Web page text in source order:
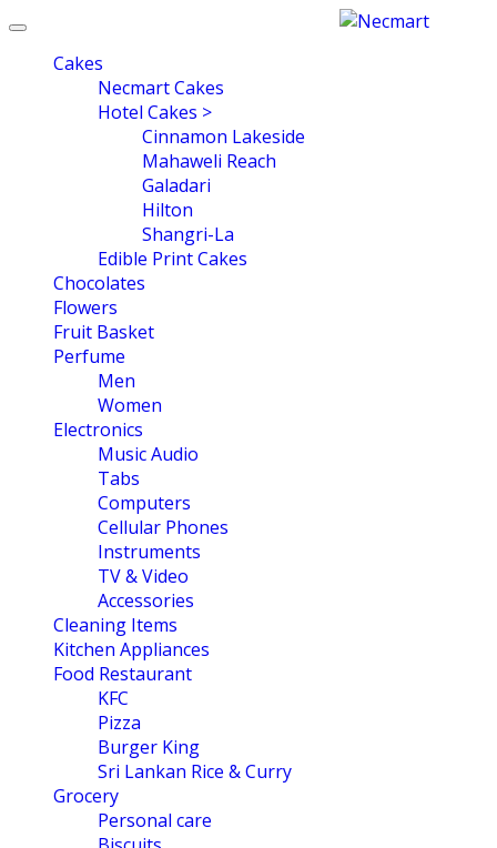
Toggle
navigation
Cakes
Necmart Cakes
Hotel Cakes >
Cinnamon Lakeside
Mahaweli Reach
Galadari
Hilton
Shangri-La
Edible Print Cakes
Chocolates
Flowers
Fruit Basket
Perfume
Men
Women
Electronics
Music Audio
Tabs
Computers
Cellular Phones
Instruments
TV & Video
Accessories
Cleaning Items
Kitchen Appliances
Food Restaurant
KFC
Pizza
Burger King
Sri Lankan Rice & Curry
Grocery
Personal care